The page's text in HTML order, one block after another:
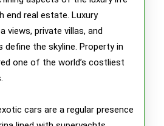
end real estate. Luxury
views, private villas, and
define the skyline. Property in
one of the world’s costliest
cars are a regular presence